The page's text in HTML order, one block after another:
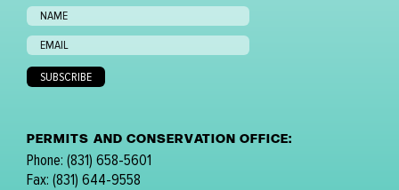
PERMITS AND CONSERVATION OFFICE:
Phone: (831) 658-5601
Fax: (831) 644-9558